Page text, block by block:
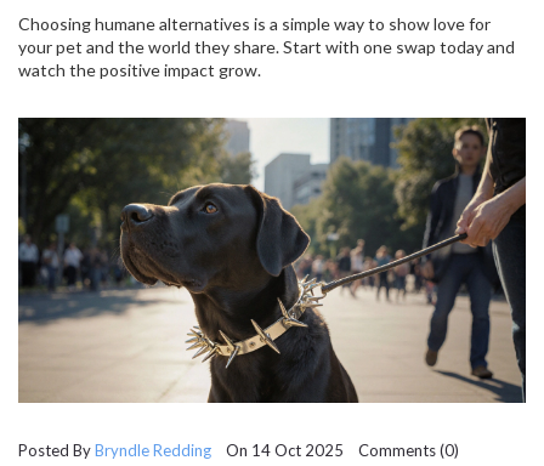
Choosing humane alternatives is a simple way to show love for
your pet and the world they share. Start with one swap today and
watch the positive impact grow.
Posted ByBryndle Redding On 14 Oct 2025 Comments (0)